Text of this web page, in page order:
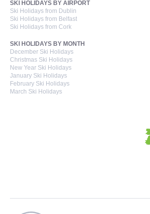
SKI HOLIDAYS BY AIRPORT
Ski Holidays from Dublin
Ski Holidays from Belfast
Ski Holidays from Cork
SKI HOLIDAYS BY MONTH
December Ski Holidays
Christmas Ski Holidays
New Year Ski Holidays
January Ski Holidays
February Ski Holidays
March Ski Holidays